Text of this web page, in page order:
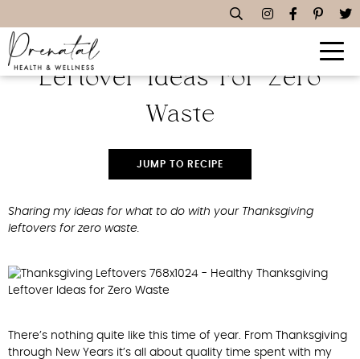
Healthy Thanksgiving
Leftover Ideas For Zero
Waste
JUMP TO RECIPE
Sharing my ideas for what to do with your Thanksgiving
leftovers for zero waste.
There’s nothing quite like this time of year. From Thanksgiving
through New Years it’s all about quality time spent with my